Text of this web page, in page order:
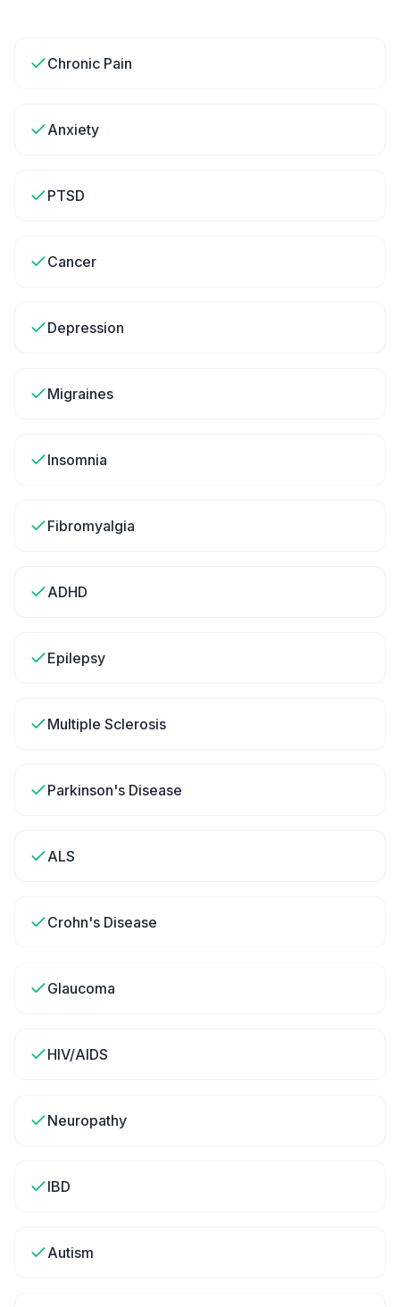
Chronic Pain
Anxiety
PTSD
Cancer
Depression
Migraines
Insomnia
Fibromyalgia
ADHD
Epilepsy
Multiple Sclerosis
Parkinson's Disease
ALS
Crohn's Disease
Glaucoma
HIV/AIDS
Neuropathy
IBD
Autism